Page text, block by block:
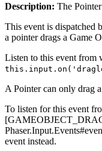
Description: The
This event is dispatched
a pointer drags a Game
Listen to this event from
A Pointer can only drag
To listen for this event
event instead.